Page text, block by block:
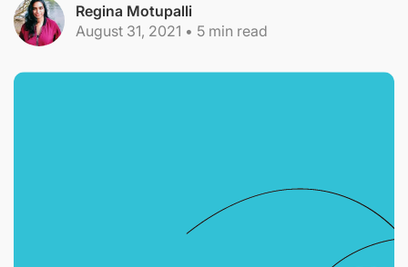
Regina Motupalli
August 31, 2021 • 5 min read